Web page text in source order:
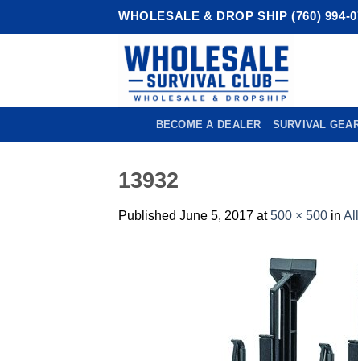
WHOLESALE & DROP SHIP (760) 994-
BECOME A DEALER SURVIVAL
13932
Published June 5, 2017 at500 × 500 in